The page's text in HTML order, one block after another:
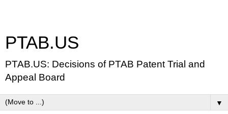
PTAB.US
PTAB.US: Decisions of PTAB Patent Trial and
Appeal Board
▼